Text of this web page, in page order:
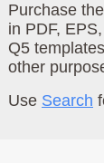
Purchase
in PDF,
Q5
other
Use Search